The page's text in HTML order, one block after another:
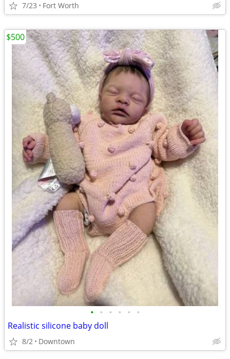
7/23 Fort Worth
• • • • • •
Realistic silicone baby doll
8/2 Downtown
$500